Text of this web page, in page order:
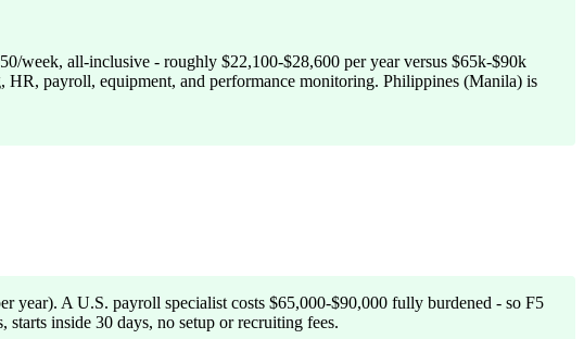
week, all-inclusive - roughly $22,100-$28,600 per year versus $65k-$90k
HR, payroll, equipment, and performance monitoring. Philippines (Manila) is
A U.S. payroll specialist costs $65,000-$90,000 fully burdened - so F5
inside 30 days, no setup or recruiting fees.